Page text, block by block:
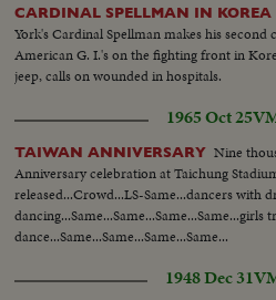
CARDINAL SPELLMAN IN KOREA
York's Cardinal Spellman makes his
American G. I.'s on the fighting front in
jeep, calls on wounded in hospitals.
1965 Oct 25
TAIWAN ANNIVERSARY Nine
Anniversary celebration at Taichung
released...Crowd...LS-Same...dancers with
dancing...Same...Same...Same...Same...girls
dance...Same...Same...Same...Same...
1948 Dec 31